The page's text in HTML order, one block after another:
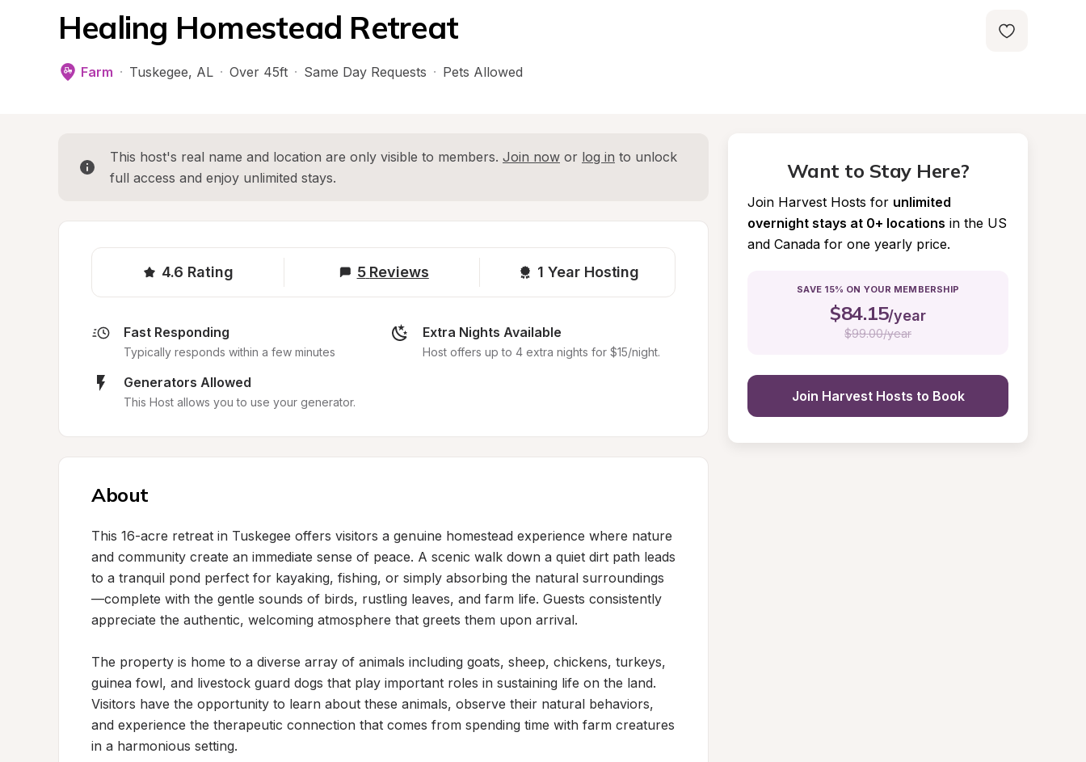
Healing Homestead Retreat
Farm · Tuskegee, AL · Over 45ft · Same Day Requests · Pets Allowed
This host's real name and location are only visible to members. Join now or log in to unlock
full access and enjoy unlimited stays.
4.6 Rating 5 Reviews 1 Year Hosting
Fast Responding
Typically responds within a few minutes
Extra Nights Available
Host offers up to 4 extra nights for $15/night.
Generators Allowed
This Host allows you to use your generator.
About
This 16-acre retreat in Tuskegee offers visitors a genuine homestead experience where nature
and community create an immediate sense of peace. A scenic walk down a quiet dirt path leads
to a tranquil pond perfect for kayaking, fishing, or simply absorbing the natural surroundings
—complete with the gentle sounds of birds, rustling leaves, and farm life. Guests consistently
appreciate the authentic, welcoming atmosphere that greets them upon arrival.
The property is home to a diverse array of animals including goats, sheep, chickens, turkeys,
guinea fowl, and livestock guard dogs that play important roles in sustaining life on the land.
Visitors have the opportunity to learn about these animals, observe their natural behaviors,
and experience the therapeutic connection that comes from spending time with farm creatures
in a harmonious setting.
Want to Stay Here?
Join Harvest Hosts for unlimited
overnight stays at 0+ locations in the US
and Canada for one yearly price.
SAVE 15% ON YOUR MEMBERSHIP
$84.15/year
$99.00/year
Join Harvest Hosts to Book